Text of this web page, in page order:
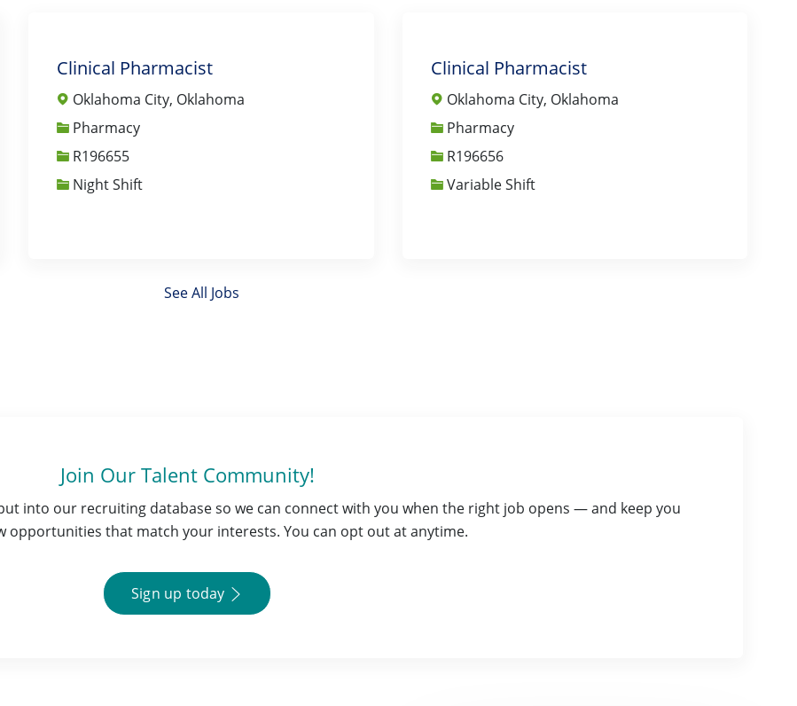
Clinical Pharmacist
Oklahoma City, Oklahoma
Category
Pharmacy
Job IdR196655
Night Shift
Clinical Pharmacist
Oklahoma City, Oklahoma
Category
Pharmacy
Job IdR196656
Variable Shift
See All Jobs
Join Our Talent Community!
into our recruiting database so we can connect with you when the right job opens — and keep you
opportunities that match your interests. You can opt out at anytime.
Sign up today